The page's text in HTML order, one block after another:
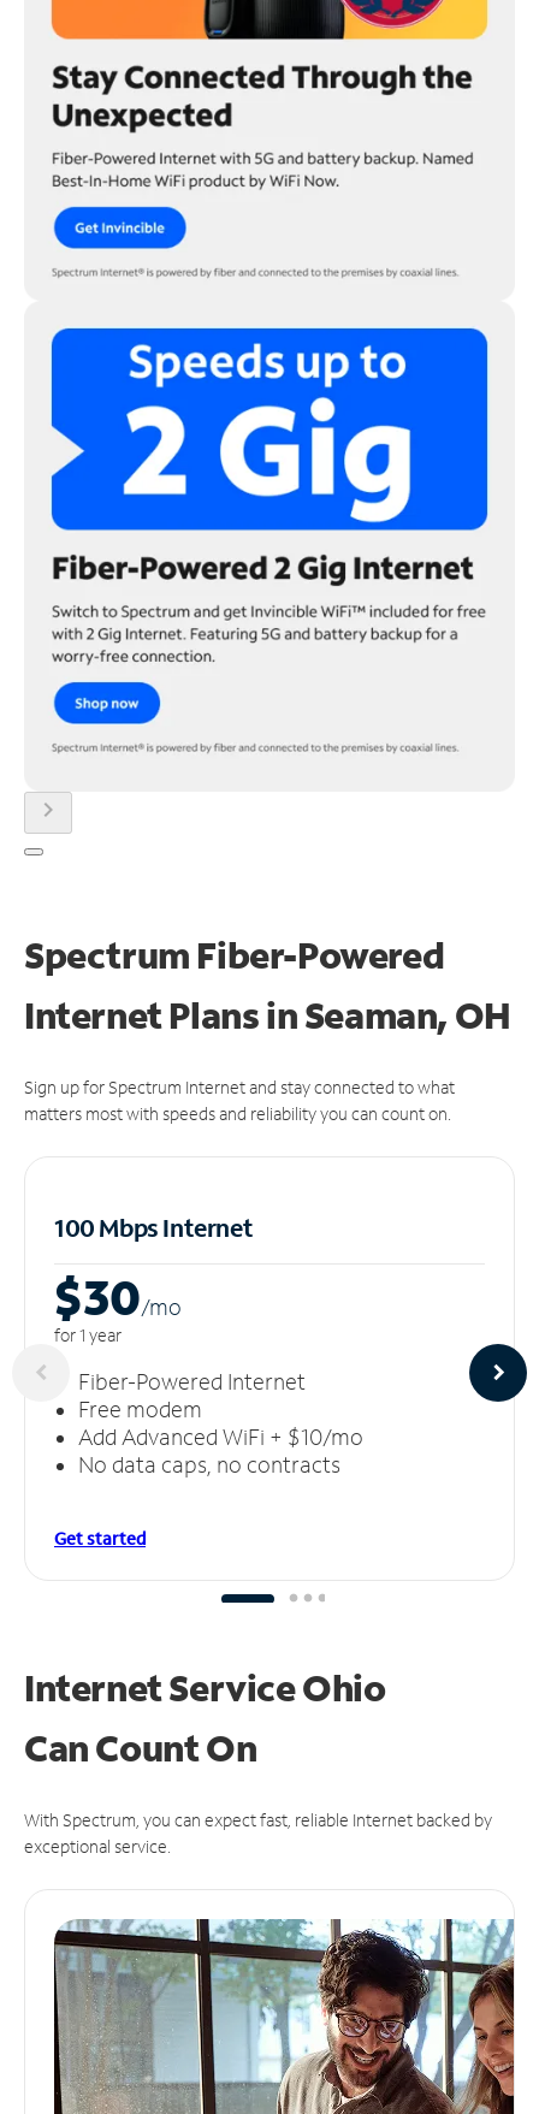
chevron_right
Spectrum Fiber-Powered
Internet Plans in Seaman, OH
Sign up for Spectrum Internet and stay connected to what
matters most with speeds and reliability you can count on.
100 Mbps Internet
$30/mo
for 1 year
Fiber-Powered Internet
Free modem
Add Advanced WiFi + $10/mo
No data caps, no contracts
Get started
Internet Service Ohio
CanCount On
With Spectrum, you can expect fast, reliable Internet backed by
exceptional service.